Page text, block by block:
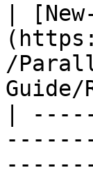
| [New-
/
Guide/
|